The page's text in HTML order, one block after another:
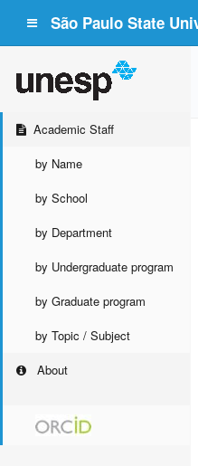
São Paulo State
Academic Staff
by Name
by School
by Department
by Undergraduate program
by Graduate program
by Topic / Subject
About